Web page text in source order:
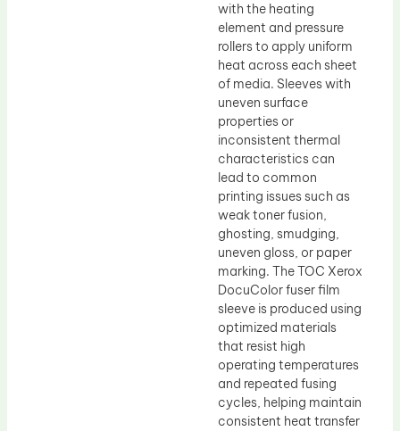
with the heating
element and pressure
rollers to apply uniform
heat across each sheet
of media. Sleeves with
uneven surface
properties or
inconsistent thermal
characteristics can
lead to common
printing issues such as
weak toner fusion,
ghosting, smudging,
uneven gloss, or paper
marking. The TOC Xerox
DocuColor fuser film
sleeve is produced using
optimized materials
that resist high
operating temperatures
and repeated fusing
cycles, helping maintain
consistent heat transfer